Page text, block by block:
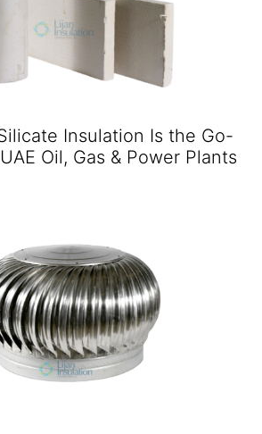
Insulation Is the Go-
Oil, Gas & Power Plants